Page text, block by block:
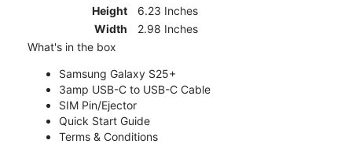
Height
6.23 Inches
Width
2.98 Inches
What's in the box
Samsung Galaxy S25+
3amp USB-C to USB-C Cable
SIM Pin/Ejector
Quick Start Guide
Terms & Conditions